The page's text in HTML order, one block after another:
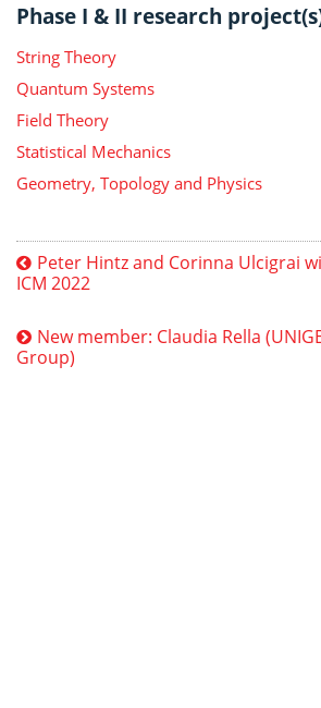
Phase I & II research
String Theory
Quantum Systems
Field Theory
Statistical Mechanics
Geometry, Topology and Physics
Peter Hintz and Corinna Ulcigrai
ICM 2022
New member: Claudia Rella
Group)